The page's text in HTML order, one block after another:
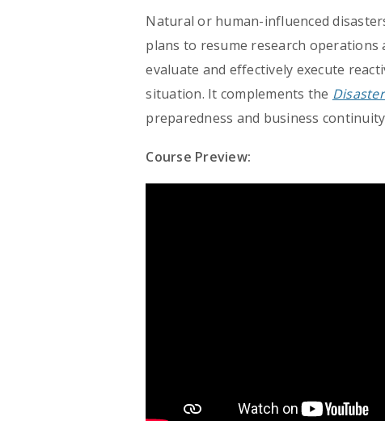
Natural or human-influenced
plans to resume research
evaluate and effectively execute
situation. It complements the
preparedness and business
Course Preview: